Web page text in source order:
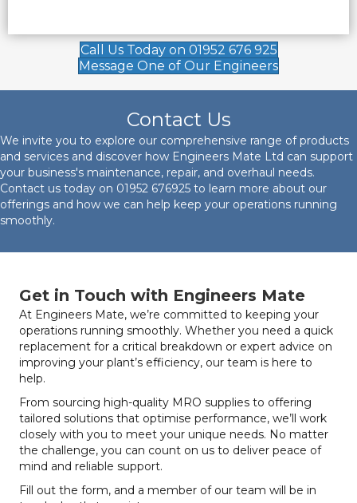
Call Us Today on 01952 676 925
Message One of Our Engineers
Contact Us
We invite you to explore our comprehensive range of products
and services and discover how Engineers Mate Ltd can support
your business's maintenance, repair, and overhaul needs.
Contact us today on 01952 676925 to learn more about our
offerings and how we can help keep your operations running
smoothly.
Get in Touch with Engineers Mate
At Engineers Mate, we’re committed to keeping your
operations running smoothly. Whether you need a quick
replacement for a critical breakdown or expert advice on
improving your plant’s efficiency, our team is here to
help.
From sourcing high-quality MRO supplies to offering
tailored solutions that optimise performance, we’ll work
closely with you to meet your unique needs. No matter
the challenge, you can count on us to deliver peace of
mind and reliable support.
Fill out the form, and a member of our team will be in